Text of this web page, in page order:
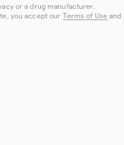
or a drug manufacturer.
you accept our Terms of Useand